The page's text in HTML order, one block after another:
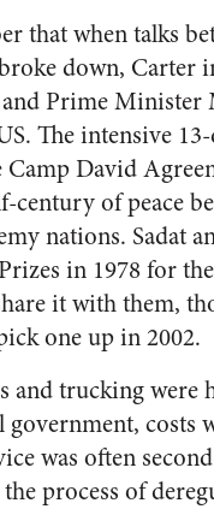
that when talks
down, Carter
Prime Minister
The intensive
David
century of peace
nations. Sadat
in 1978 for
it with them,
one up in 2002.
and trucking were
government, costs
was often
process of